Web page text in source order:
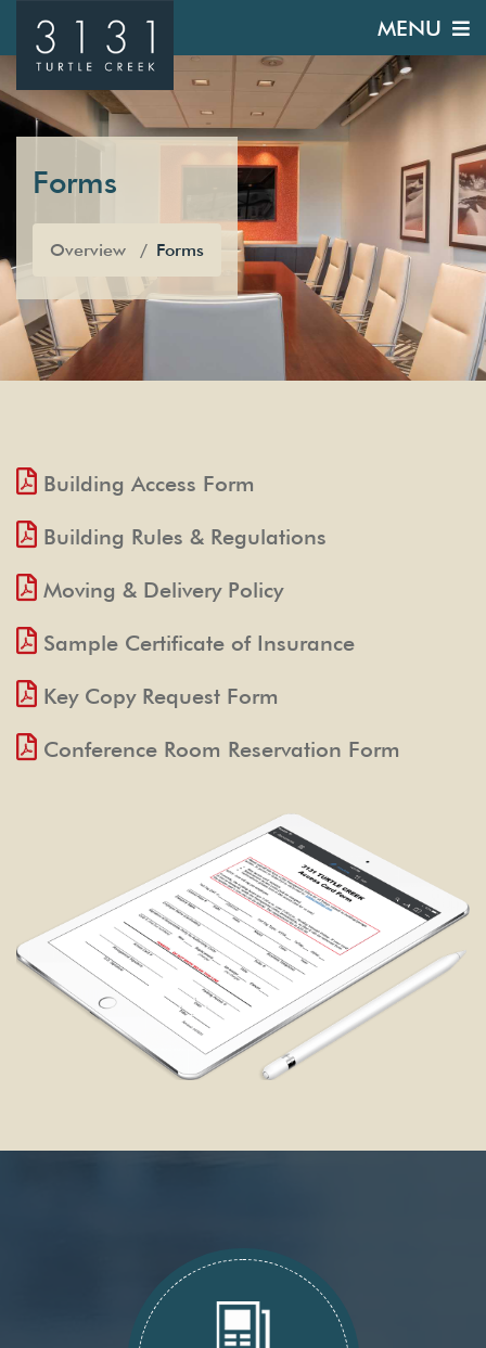
MENU
Forms
Overview Forms
Building Access Form
Building Rules & Regulations
Moving & Delivery Policy
Sample Certificate of Insurance
Key Copy Request Form
Conference Room Reservation Form